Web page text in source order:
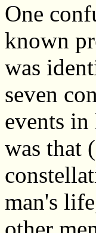
One
known
was
seven
events
was that
man's